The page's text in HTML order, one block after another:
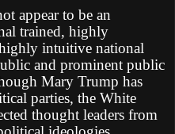
appear to be an
trained, highly
intuitive national
and prominent public
Mary Trump has
parties, the White
thought leaders from